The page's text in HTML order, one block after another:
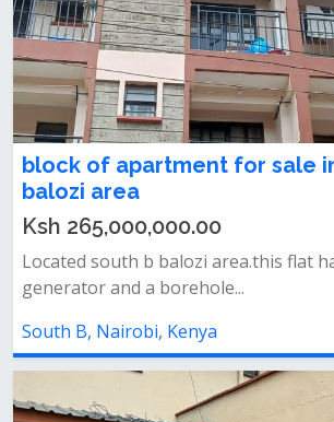
block of apartment for sale
balozi area
Ksh 265,000,000.00
Located south b balozi area.this flat
generator and a borehole...
South B, Nairobi, Kenya